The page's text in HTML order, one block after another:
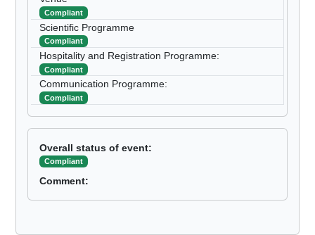
Compliant
Scientific Programme
Compliant
Hospitality and Registration Programme:
Compliant
Communication Programme:
Compliant
Overall status of event:
Compliant
Comment: